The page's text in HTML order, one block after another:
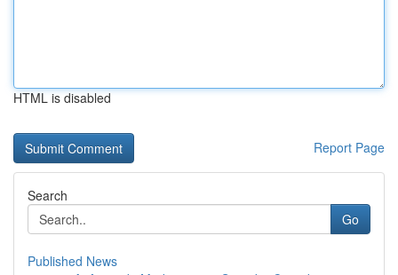
HTML is disabled
Report Page
Search
Go
Published News